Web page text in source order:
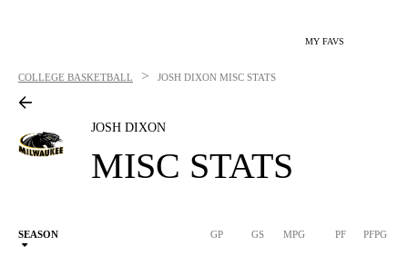
MY FAVS
COLLEGE BASKETBALL > JOSH DIXON MISC STATS
JOSH DIXON
MISC STATS
SEASON GP GS MPG PF PFPG